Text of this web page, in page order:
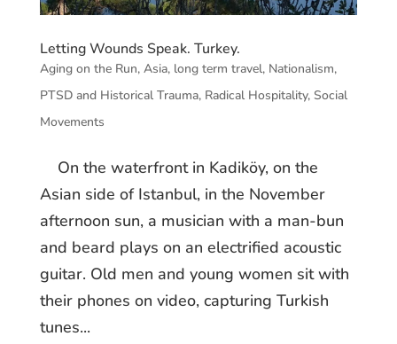
Letting Wounds Speak. Turkey.
Aging on the Run, Asia, long term travel, Nationalism,
PTSD and Historical Trauma, Radical Hospitality, Social
Movements
On the waterfront in Kadiköy, on the
Asian side of Istanbul, in the November
afternoon sun, a musician with a man-bun
and beard plays on an electrified acoustic
guitar. Old men and young women sit with
their phones on video, capturing Turkish
tunes...